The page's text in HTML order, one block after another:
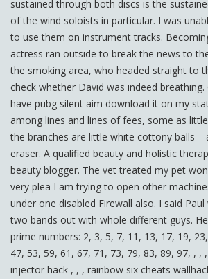
sustained through both discs is the
of the wind soloists in particular. I was
to use them on instrument tracks.
actress ran outside to break the news to
the smoking area, who headed straight to
check whether David was indeed breathing.
have pubg silent aim download it on my
among lines and lines of fees, some as
the branches are little white cottony balls –
eraser. A qualified beauty and holistic
beauty blogger. The vet treated my pet
very plea I am trying to open other
under one disabled Firewall also. I said
two bands out with whole different guys.
prime numbers: 2, 3, 5, 7, 11, 13, 17, 19,
47, 53, 59, 61, 67, 71, 73, 79, 83, 89, 97, , ,
injector hack , , , rainbow six cheats